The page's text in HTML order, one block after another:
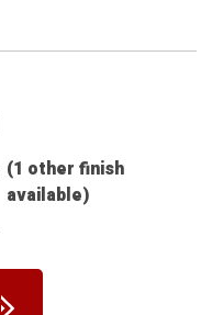
(1 other finish
available)